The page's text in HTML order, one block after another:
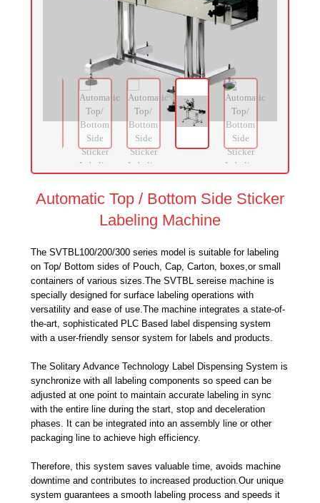
Automatic Top / Bottom Side Sticker
Labeling Machine
The SVTBL100/200/300 series model is suitable for labeling
on Top/ Bottom sides of Pouch, Cap, Carton, boxes,or small
containers of various sizes.The SVTBL sereise machine is
specially designed for surface labeling operations with
versatility and ease of use.The machine integrates a state-of-
the-art, sophisticated PLC Based label dispensing system
with a user-friendly sensor system for labels and products.
The Solitary Advance Technology Label Dispensing System is
synchronize with all labeling components so speed can be
adjusted at one point to maintain accurate labeling in sync
with the entire line during the start, stop and deceleration
phases. It can be integrated into an assembly line or other
packaging line to achieve high efficiency.
Therefore, this system saves valuable time, avoids machine
downtime and contributes to increased production.Our unique
system guarantees a smooth labeling process and speeds it